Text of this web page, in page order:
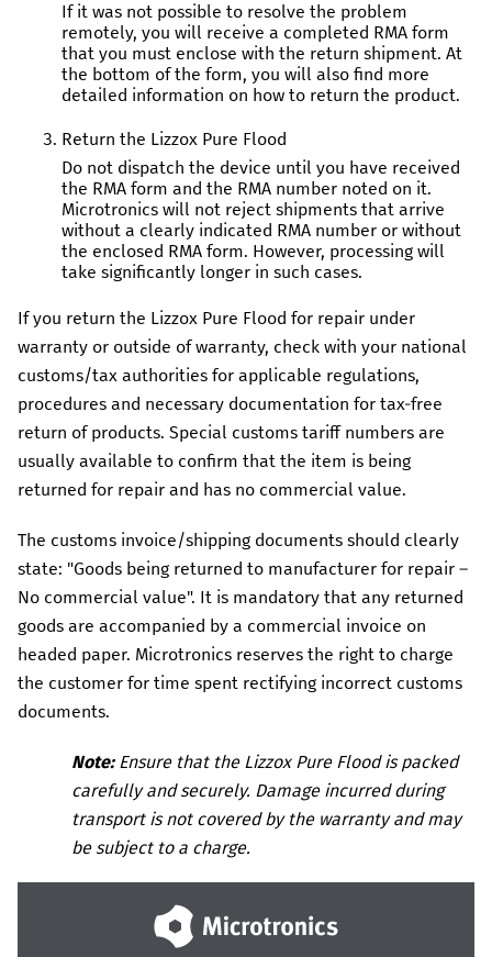
If it was not possible to resolve the problem
remotely, you will receive a completed RMA form
that you must enclose with the return shipment. At
the bottom of the form, you will also find more
detailed information on how to return the product.
Return the Lizzox Pure Flood
Do not dispatch the device until you have received
the RMA form and the RMA number noted on it.
Microtronics will not reject shipments that arrive
without a clearly indicated RMA number or without
the enclosed RMA form. However, processing will
take significantly longer in such cases.
If you return the Lizzox Pure Flood for repair under
warranty or outside of warranty, check with your national
customs/tax authorities for applicable regulations,
procedures and necessary documentation for tax-free
return of products. Special customs tariff numbers are
usually available to confirm that the item is being
returned for repair and has no commercial value.
The customs invoice/shipping documents should clearly
state: "Goods being returned to manufacturer for repair –
No commercial value". It is mandatory that any returned
goods are accompanied by a commercial invoice on
headed paper. Microtronics reserves the right to charge
the customer for time spent rectifying incorrect customs
documents.
Note: Ensure that the Lizzox Pure Floodis packed
carefully and securely. Damage incurred during
transport is not covered by the warranty and may
be subject to a charge.